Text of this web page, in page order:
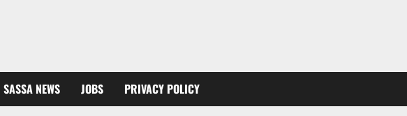
SASSA NEWS JOBS PRIVACY POLICY